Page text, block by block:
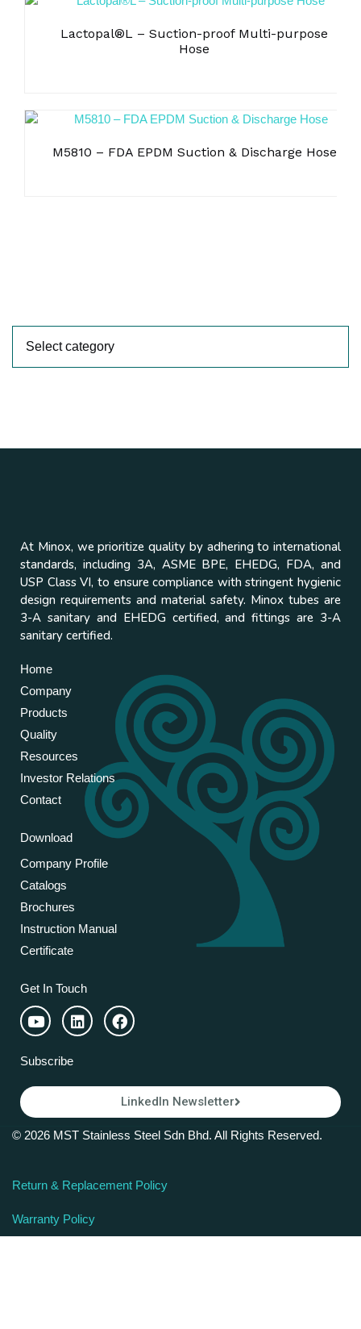
Lactopal®L – Suction-proof Multi-purpose
Hose
M5810 – FDA EPDM Suction & Discharge Hose
At Minox, we prioritize quality by adhering to international
standards, including 3A, ASME BPE, EHEDG, FDA, and
USP Class VI, to ensure compliance with stringent hygienic
design requirements and material safety. Minox tubes are
3-A sanitary and EHEDG certified, and fittings are 3-A
sanitary certified.
Home
Company
Products
Quality
Resources
Investor Relations
Contact
Download
Company Profile
Catalogs
Brochures
Instruction Manual
Certificate
Get In Touch
Subscribe
LinkedIn Newsletter
© 2026 MST Stainless Steel Sdn Bhd. All Rights Reserved.
Return & Replacement Policy
Warranty Policy